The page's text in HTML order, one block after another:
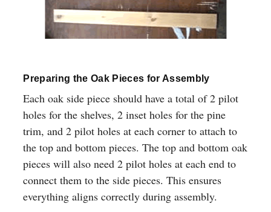
Preparing the Oak Pieces for Assembly
Each oak side piece should have a total of 2 pilot
holes for the shelves, 2 inset holes for the pine
trim, and 2 pilot holes at each corner to attach to
the top and bottom pieces. The top and bottom oak
pieces will also need 2 pilot holes at each end to
connect them to the side pieces. This ensures
everything aligns correctly during assembly.